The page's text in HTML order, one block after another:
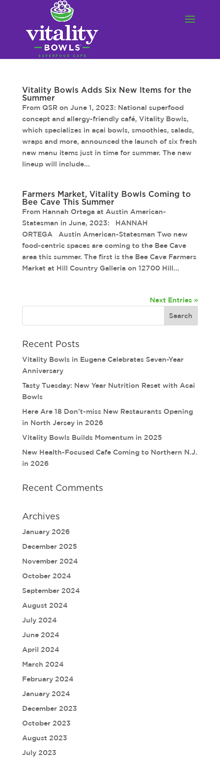
Vitality Bowls Adds Six New Items for the
Summer
From QSR on June 1, 2023: National superfood
concept and allergy-friendly café, Vitality Bowls,
which specializes in açai bowls, smoothies, salads,
wraps and more, announced the launch of six fresh
new menu items just in time for summer. The new
lineup will include...
Farmers Market, Vitality Bowls Coming to
Bee Cave This Summer
From Hannah Ortega at Austin American-
Statesman in June, 2023: HANNAH
ORTEGA Austin American-Statesman Two new
food-centric spaces are coming to the Bee Cave
area this summer. The first is the Bee Cave Farmers
Market at Hill Country Galleria on 12700 Hill...
Next Entries »
Recent Posts
Vitality Bowls in Eugene Celebrates Seven-Year
Anniversary
Tasty Tuesday: New Year Nutrition Reset with Acai
Bowls
Here Are 18 Don’t-miss New Restaurants Opening
in North Jersey in 2026
Vitality Bowls Builds Momentum in 2025
New Health-Focused Cafe Coming to Northern N.J.
in 2026
Recent Comments
Archives
January 2026
December 2025
November 2024
October 2024
September 2024
August 2024
July 2024
June 2024
April 2024
March 2024
February 2024
January 2024
December 2023
October 2023
August 2023
July 2023